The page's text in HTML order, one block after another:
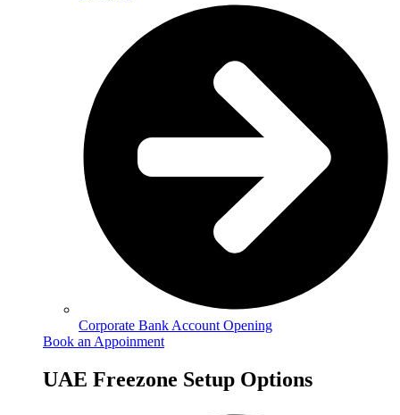
Corporate Bank Account Opening
Book an Appoinment
UAE Freezone Setup Options